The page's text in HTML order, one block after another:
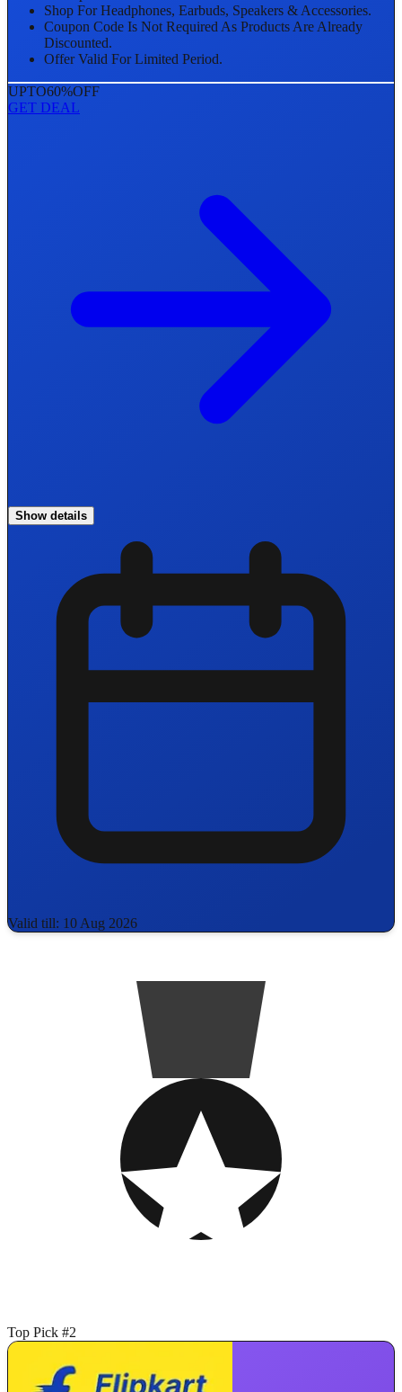
Shop For Headphones, Earbuds, Speakers & Accessories.
Coupon Code Is Not Required As Products Are Already
Discounted.
Offer Valid For Limited Period.
UPTO60%OFF
GET DEAL
Show details
Valid till: 10 Aug 2026
Top Pick #2